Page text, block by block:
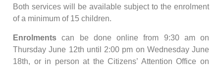
Both services will be available subject to the enrolment
of a minimum of 15 children.
Enrolments can be done online from 9:30 am on
Thursday June 12th until 2:00 pm on Wednesday June
18th, or in person at the Citizens’ Attention Office on